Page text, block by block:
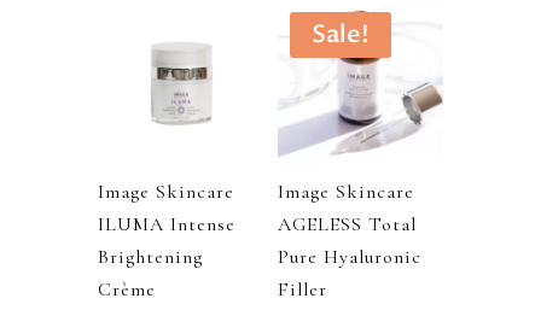
Image Skincare
ILUMA Intense
Brightening
Crème
Sale!
Image Skincare
AGELESS Total
Pure Hyaluronic
Filler